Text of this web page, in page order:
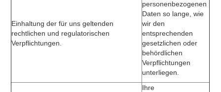
Einhaltung der für uns geltenden
rechtlichen und regulatorischen
Verpflichtungen.
personenbezogenen
Daten so lange, wie
wir den
entsprechenden
gesetzlichen oder
behördlichen
Verpflichtungen
unterliegen.
Ihre